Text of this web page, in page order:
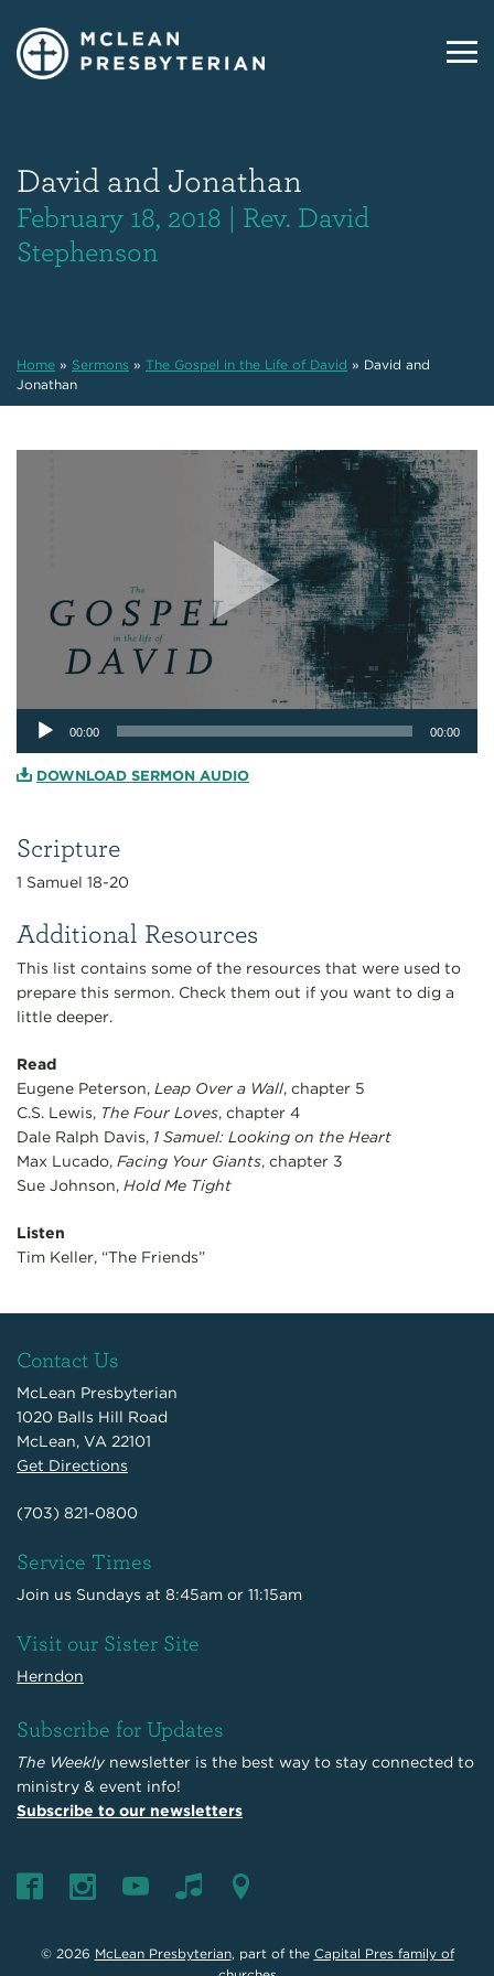
David and Jonathan
February 18, 2018 | Rev. David
Stephenson
Home » Sermons » The Gospel in the Life of David » David and
Jonathan
Scripture
1 Samuel 18-20
Additional Resources
This list contains some of the resources that were used to
prepare this sermon. Check them out if you want to dig a
little deeper.
Read
Eugene Peterson, Leap Over a Wall, chapter 5
C.S. Lewis, The Four Loves, chapter 4
Dale Ralph Davis, 1 Samuel: Looking on the Heart
Max Lucado, Facing Your Giants, chapter 3
Sue Johnson, Hold Me Tight
Listen
Tim Keller, “The Friends”
Audio
Player
00:00 00:00
DOWNLOAD SERMON AUDIO
Contact Us
McLean Presbyterian
1020 Balls Hill Road
McLean, VA 22101
Get Directions
(703) 821-0800
Service Times
Join us Sundays at 8:45am or 11:15am
Visit our Sister Site
Herndon
Subscribe for Updates
The Weekly newsletter is the best way to stay connected to
ministry & event info!
Subscribe to our newsletters
© 2026 McLean Presbyterian, part of the Capital Pres family of